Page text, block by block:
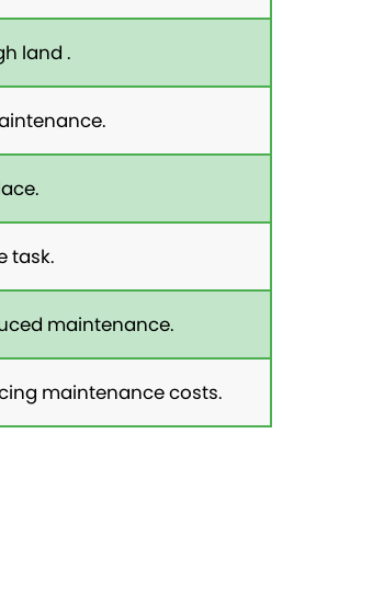
land .
task.
maintenance.
maintenance costs.